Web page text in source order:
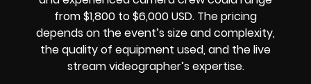
from $1,800 to $6,000 USD. The pricing
depends on the event’s size and complexity,
the quality of equipment used, and the live
stream videographer’s expertise.